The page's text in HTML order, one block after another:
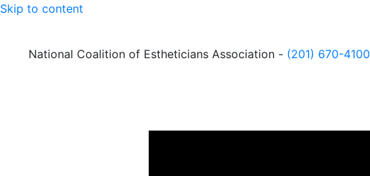
Skip to content
National Coalition of Estheticians Association - (201) 670-4100